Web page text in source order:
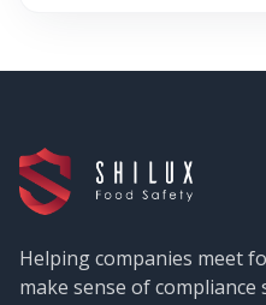
Helping companies meet
make sense of compliance